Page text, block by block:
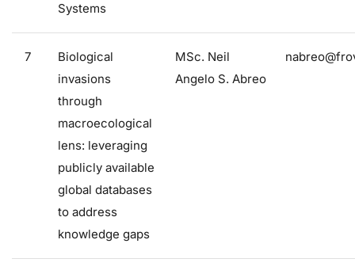
Systems
7
Biological
invasions
through
macroecological
lens: leveraging
publicly available
global databases
to address
knowledge gaps
MSc. Neil
Angelo S. Abreo